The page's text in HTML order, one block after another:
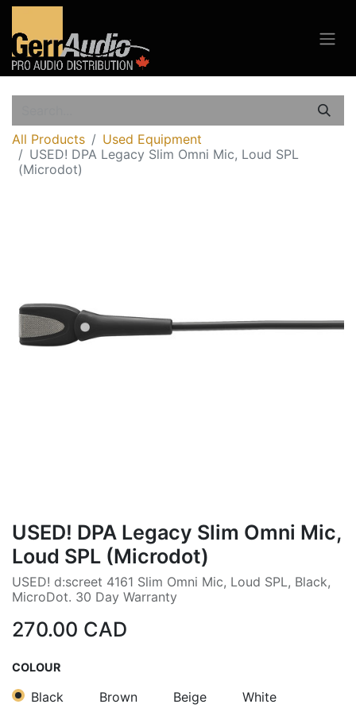
All Products
Used Equipment
USED! DPA Legacy Slim Omni Mic, Loud SPL
(Microdot)
USED! DPA Legacy Slim Omni Mic,
Loud SPL (Microdot)
USED! d:screet 4161 Slim Omni Mic, Loud SPL, Black,
MicroDot. 30 Day Warranty
270.00 CAD
COLOUR
Black Brown Beige White